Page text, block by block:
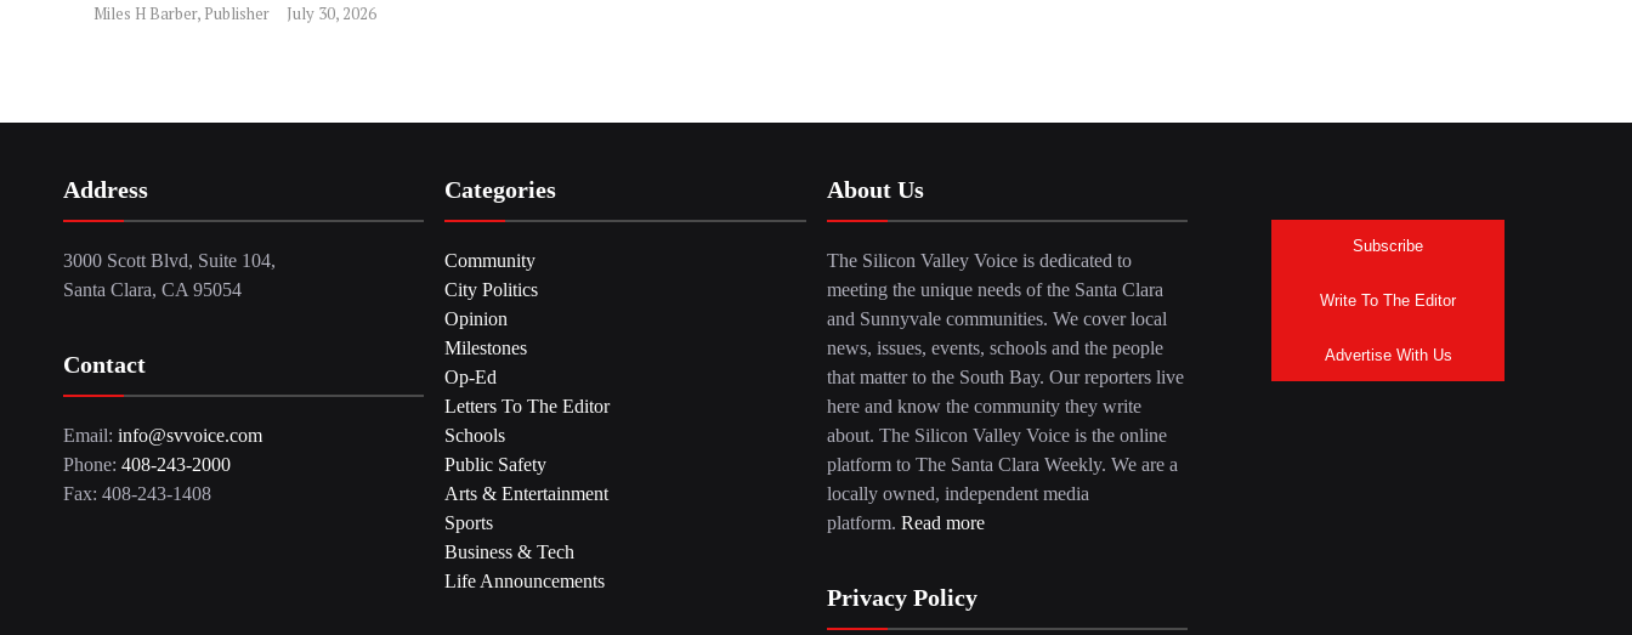
Miles H Barber, Publisher July 30, 2026
Address
3000 Scott Blvd, Suite 104,
Santa Clara, CA 95054
Contact
Email: info@svvoice.com
Phone: 408-243-2000
Fax: 408-243-1408
Categories
Community
City Politics
Opinion
Milestones
Op-Ed
Letters To The Editor
Schools
Public Safety
Arts & Entertainment
Sports
Business & Tech
Life Announcements
About Us
The Silicon Valley Voice is dedicated to
meeting the unique needs of the Santa Clara
and Sunnyvale communities. We cover local
news, issues, events, schools and the people
that matter to the South Bay. Our reporters live
here and know the community they write
about. The Silicon Valley Voice is the online
platform to The Santa Clara Weekly. We are a
locally owned, independent media
platform. Read more
Privacy Policy
Subscribe
Write To The Editor
Advertise With Us